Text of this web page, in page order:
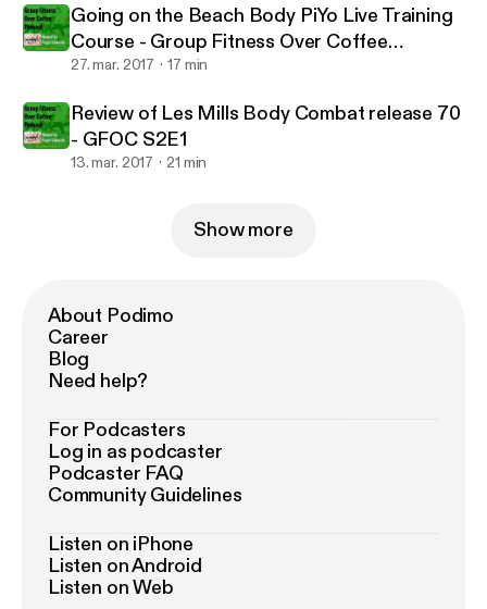
Going on the Beach Body PiYo Live Training
Course - Group Fitness Over Coffee
Podcast S2E2
27. mar. 2017 17 min
Review of Les Mills Body Combat release 70
- GFOC S2E1
13. mar. 2017 21 min
Show more
About Podimo
Career
Blog
Need help?
For Podcasters
Log in as podcaster
Podcaster FAQ
Community Guidelines
Listen on iPhone
Listen on Android
Listen on Web